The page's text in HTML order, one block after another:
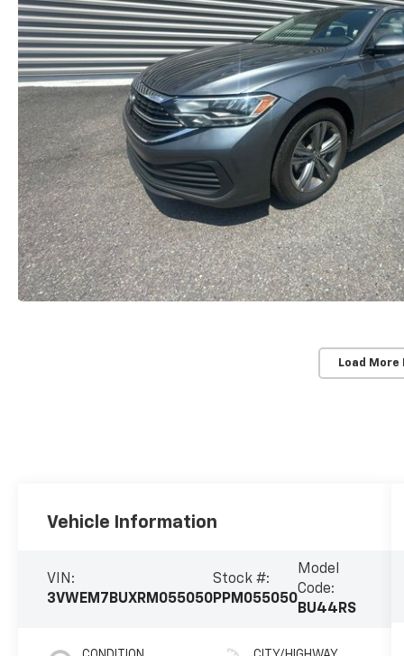
Load More
Vehicle Information
VIN:
3VWEM7BUXRM055050
Stock #:
PPM055050
Model
Code:
BU44RS